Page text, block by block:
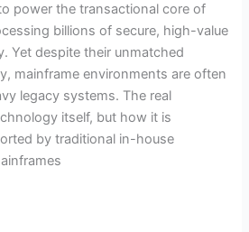
power the transactional core of
billions of secure, high-value
Yet despite their unmatched
mainframe environments are often
legacy systems. The real
itself, but how it is
by traditional in-house